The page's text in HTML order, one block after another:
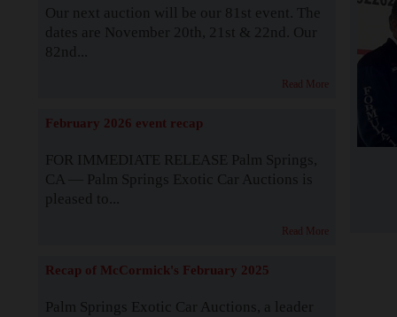
Our next auction will be our 81st event. The
dates are November 20th, 21st & 22nd. Our
82nd...
Read More
February 2026 event recap
FOR IMMEDIATE RELEASE Palm Springs,
CA — Palm Springs Exotic Car Auctions is
pleased to...
Read More
Recap of McCormick's February 2025
Palm Springs Exotic Car Auctions, a leader